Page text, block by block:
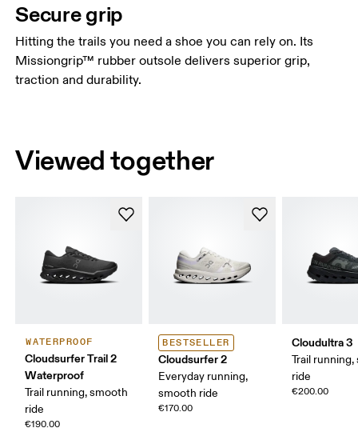
Secure grip
Hitting the trails you need a shoe you can rely on. Its
Missiongrip™ rubber outsole delivers superior grip,
traction and durability.
Viewed together
WATERPROOF
Cloudsurfer Trail 2
Waterproof
Trail running, smooth
ride
€190.00
BESTSELLER
Cloudsurfer 2
Everyday running,
smooth ride
€170.00
Cloudultra 3
Trail running,
ride
€200.00